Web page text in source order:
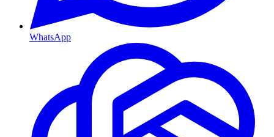
WhatsApp